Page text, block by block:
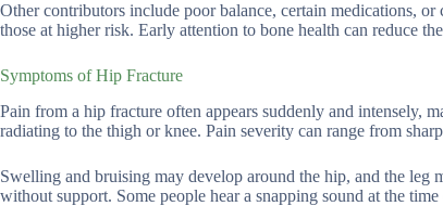
Other contributors include poor balance, certain medications,
those at higher risk. Early attention to bone health can reduce
Symptoms of Hip Fracture
Pain from a hip fracture often appears suddenly and intensely,
radiating to the thigh or knee. Pain severity can range from
Swelling and bruising may develop around the hip, and the leg
without support. Some people hear a snapping sound at the